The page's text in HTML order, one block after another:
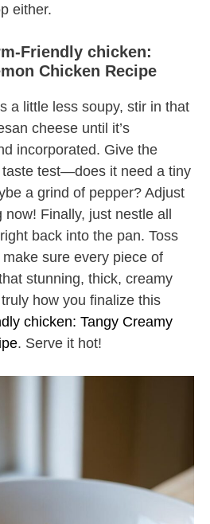
either.
Friendly chicken:
Chicken Recipe
a little less soupy, stir in that
cheese until it’s
incorporated. Give the
test—does it need a tiny
a grind of pepper? Adjust
Finally, just nestle all
back into the pan. Toss
sure every piece of
stunning, thick, creamy
truly how you finalize this
chicken: Tangy Creamy
. Serve it hot!